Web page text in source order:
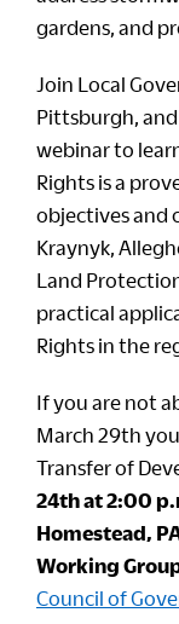
gardens, and
Join Local
Pittsburgh,
webinar to
Rights is a
objectives and
Kraynyk,
Land
practical
Rights in the
If you are not
March 29th
Transfer of
24th at 2:00
Homestead,
Working
Council of